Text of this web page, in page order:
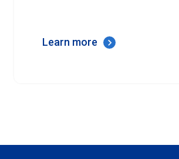
Learn more